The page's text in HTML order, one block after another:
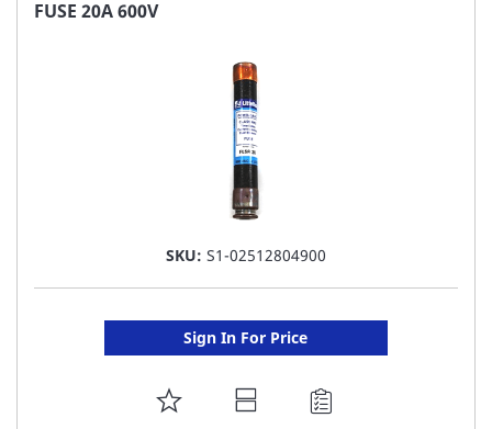
FUSE 20A 600V
SKU: S1-02512804900
Sign In For Price
ADD